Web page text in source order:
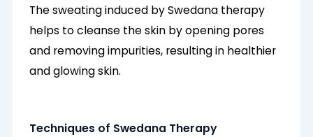
The sweating induced by Swedana therapy
helps to cleanse the skin by opening pores
and removing impurities, resulting in healthier
and glowing skin.
Techniques of Swedana Therapy